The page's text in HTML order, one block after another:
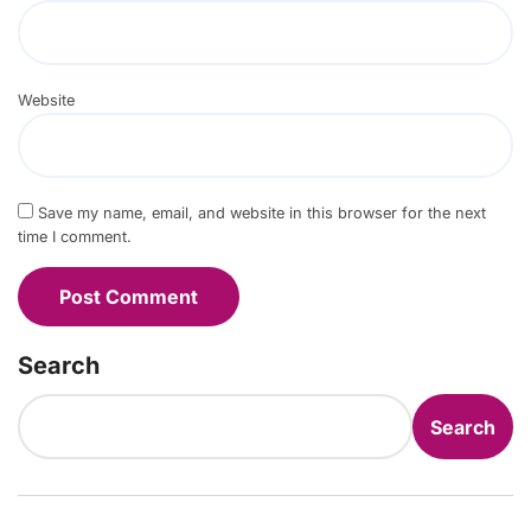
Website
Save my name, email, and website in this browser for the next
time I comment.
Search
Search